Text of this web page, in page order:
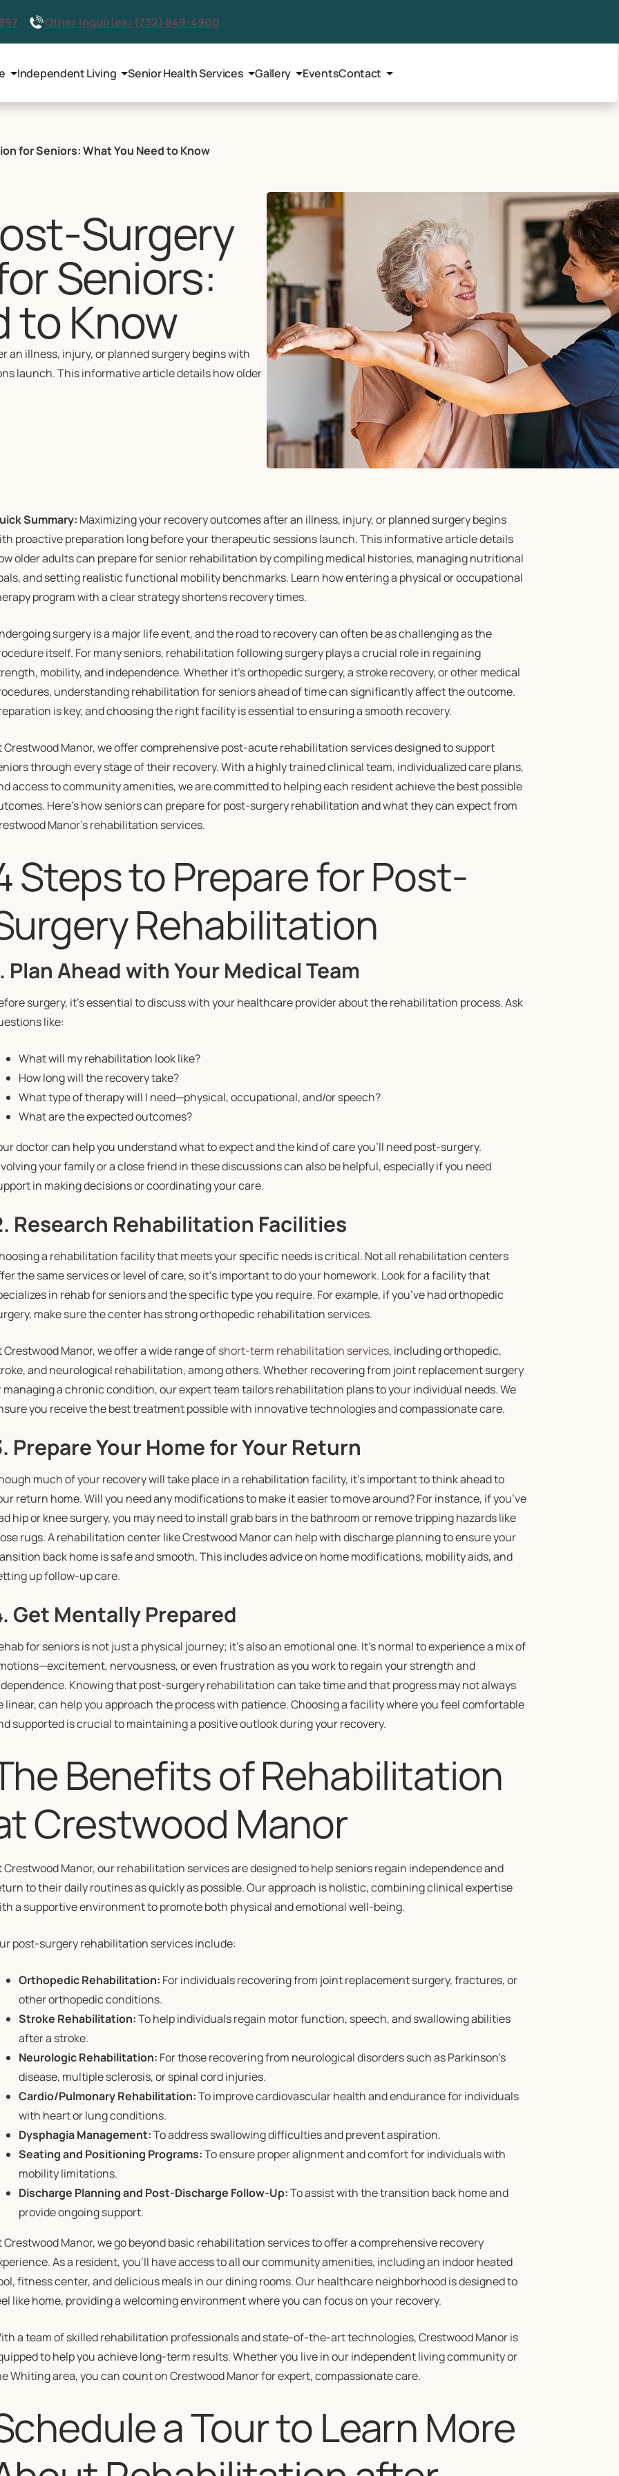
Other Inquiries: (732) 849-4900
Independent Living Senior Health Services Gallery EventsContact
for Seniors: What You Need to Know
Surgery
Seniors:
to Know
an illness, injury, or planned surgery begins with
launch. This informative article details how older
Summary: Maximizing your recovery outcomes after an illness, injury, or planned surgery begins
proactive preparation long before your therapeutic sessions launch. This informative article details
older adults can prepare for senior rehabilitation by compiling medical histories, managing nutritional
and setting realistic functional mobility benchmarks. Learn how entering a physical or occupational
program with a clear strategy shortens recovery times.
surgery is a major life event, and the road to recovery can often be as challenging as the
itself. For many seniors, rehabilitation following surgery plays a crucial role in regaining
mobility, and independence. Whether it’s orthopedic surgery, a stroke recovery, or other medical
understanding rehabilitation for seniors ahead of time can significantly affect the outcome.
is key, and choosing the right facility is essential to ensuring a smooth recovery.
Crestwood Manor, we offer comprehensive post-acute rehabilitation services designed to support
through every stage of their recovery. With a highly trained clinical team, individualized care plans,
access to community amenities, we are committed to helping each resident achieve the best possible
Here’s how seniors can prepare for post-surgery rehabilitation and what they can expect from
Manor’s rehabilitation services.
Steps to Prepare for Post-
Rehabilitation
Plan Ahead with Your Medical Team
surgery, it’s essential to discuss with your healthcare provider about the rehabilitation process. Ask
like:
What will my rehabilitation look like?
How long will the recovery take?
What type of therapy will I need—physical, occupational, and/or speech?
What are the expected outcomes?
doctor can help you understand what to expect and the kind of care you’ll need post-surgery.
your family or a close friend in these discussions can also be helpful, especially if you need
in making decisions or coordinating your care.
Research Rehabilitation Facilities
a rehabilitation facility that meets your specific needs is critical. Not all rehabilitation centers
the same services or level of care, so it’s important to do your homework. Look for a facility that
in rehab for seniors and the specific type you require. For example, if you’ve had orthopedic
make sure the center has strong orthopedic rehabilitation services.
Crestwood Manor, we offer a wide range ofshort-term rehabilitation services, including orthopedic,
and neurological rehabilitation, among others. Whether recovering from joint replacement surgery
managing a chronic condition, our expert team tailors rehabilitation plans to your individual needs. We
you receive the best treatment possible with innovative technologies and compassionate care.
Prepare Your Home for Your Return
much of your recovery will take place in a rehabilitation facility, it’s important to think ahead to
return home. Will you need any modifications to make it easier to move around? For instance, if you’ve
hip or knee surgery, you may need to install grab bars in the bathroom or remove tripping hazards like
rugs. A rehabilitation center like Crestwood Manor can help with discharge planning to ensure your
back home is safe and smooth. This includes advice on home modifications, mobility aids, and
up follow-up care.
Get Mentally Prepared
for seniors is not just a physical journey; it’s also an emotional one. It’s normal to experience a mix of
nervousness, or even frustration as you work to regain your strength and
Knowing that post-surgery rehabilitation can take time and that progress may not always
linear, can help you approach the process with patience. Choosing a facility where you feel comfortable
supported is crucial to maintaining a positive outlook during your recovery.
Benefits of Rehabilitation
Crestwood Manor
Crestwood Manor, our rehabilitation services are designed to help seniors regain independence and
to their daily routines as quickly as possible. Our approach is holistic, combining clinical expertise
a supportive environment to promote both physical and emotional well-being.
post-surgery rehabilitation services include:
Orthopedic Rehabilitation: For individuals recovering from joint replacement surgery, fractures, or
other orthopedic conditions.
Stroke Rehabilitation:To help individuals regain motor function, speech, and swallowing abilities
after a stroke.
Neurologic Rehabilitation: For those recovering from neurological disorders such as Parkinson’s
disease, multiple sclerosis, or spinal cord injuries.
Cardio/Pulmonary Rehabilitation:To improve cardiovascular health and endurance for individuals
with heart or lung conditions.
Dysphagia Management:To address swallowing difficulties and prevent aspiration.
Seating and Positioning Programs:To ensure proper alignment and comfort for individuals with
mobility limitations.
Discharge Planning and Post-Discharge Follow-Up:To assist with the transition back home and
provide ongoing support.
Crestwood Manor, we go beyond basic rehabilitation services to offer a comprehensive recovery
As a resident, you’ll have access to all our community amenities, including an indoor heated
fitness center, and delicious meals in our dining rooms. Our healthcare neighborhood is designed to
like home, providing a welcoming environment where you can focus on your recovery.
a team of skilled rehabilitation professionals and state-of-the-art technologies, Crestwood Manor is
to help you achieve long-term results. Whether you live in our independent living community or
Whiting area, you can count on Crestwood Manor for expert, compassionate care.
a Tour to Learn More